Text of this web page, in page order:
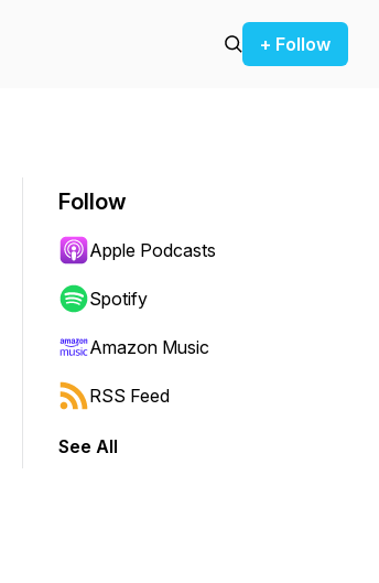
+ Follow
jump forward or backward.
Follow
Apple Podcasts
Spotify
Amazon Music
RSS Feed
See All